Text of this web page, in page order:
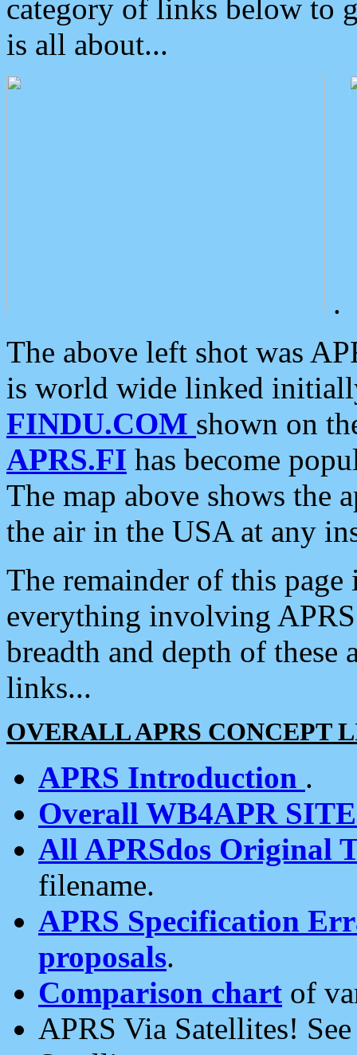
category of links below to
is all about...
.
The above left shot was
is world wide linked
FINDU.COM shown on
APRS.FI has become
The map above shows the
the air in the USA at any
The remainder of this
everything involving
breadth and depth of
links...
OVERALL APRS CONCEPT
APRS Introduction .
Overall WB4APR
All APRSdos Original
filename.
APRS Specification
proposals.
Comparison chart of
APRS Via Satellites!